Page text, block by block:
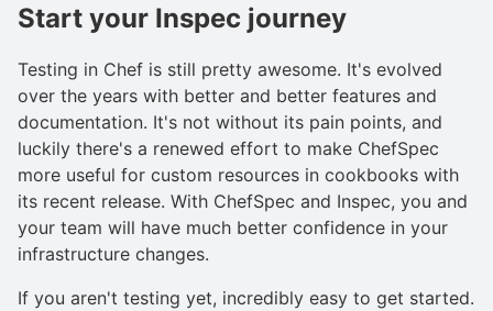
Start your Inspec journey
Testing in Chef is still pretty awesome. It's evolved
over the years with better and better features and
documentation. It's not without its pain points, and
luckily there's a renewed effort to make ChefSpec
more useful for custom resources in cookbooks with
its recent release. With ChefSpec and Inspec, you and
your team will have much better confidence in your
infrastructure changes.
If you aren't testing yet, incredibly easy to get started.